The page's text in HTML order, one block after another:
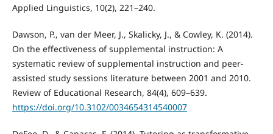
Applied Linguistics, 10(2), 221–240.
Dawson, P., van der Meer, J., Skalicky, J., & Cowley, K. (2014).
On the effectiveness of supplemental instruction: A
systematic review of supplemental instruction and peer-
assisted study sessions literature between 2001 and 2010.
Review of Educational Research, 84(4), 609–639.
https://doi.org/10.3102/0034654314540007